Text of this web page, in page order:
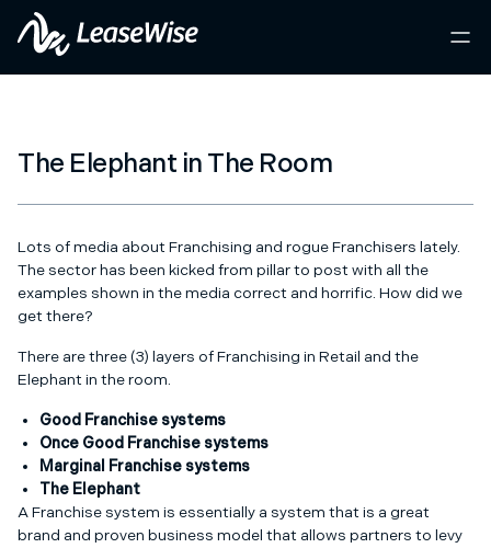
The Elephant in The Room
Lots of media about Franchising and rogue Franchisers lately.
The sector has been kicked from pillar to post with all the
examples shown in the media correct and horrific. How did we
get there?
There are three (3) layers of Franchising in Retail and the
Elephant in the room.
Good Franchise systems
Once Good Franchise systems
Marginal Franchise systems
The Elephant
A Franchise system is essentially a system that is a great
brand and proven business model that allows partners to levy